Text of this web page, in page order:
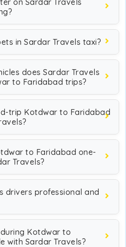
on Sardar Travels
in Sardar Travels taxi?
does Sardar Travels
to Faridabad trips?
trip Kotdwar to Faridabad
to Faridabad one-
Travels?
drivers professional and
Kotdwar to
with Sardar Travels?